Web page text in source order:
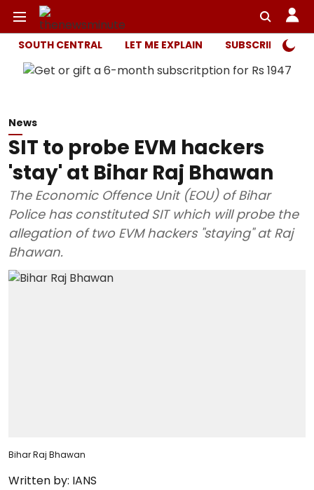
SOUTH CENTRAL LET ME EXPLAIN SUBSCRIBER
News
SIT to probe EVM hackers
'stay' at Bihar Raj Bhawan
The Economic Offence Unit (EOU) of Bihar
Police has constituted SIT which will probe the
allegation of two EVM hackers "staying" at Raj
Bhawan.
Bihar Raj Bhawan
Written by: IANS